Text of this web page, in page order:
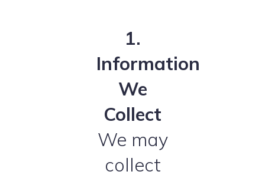
1.
Information
We
Collect
We may
collect